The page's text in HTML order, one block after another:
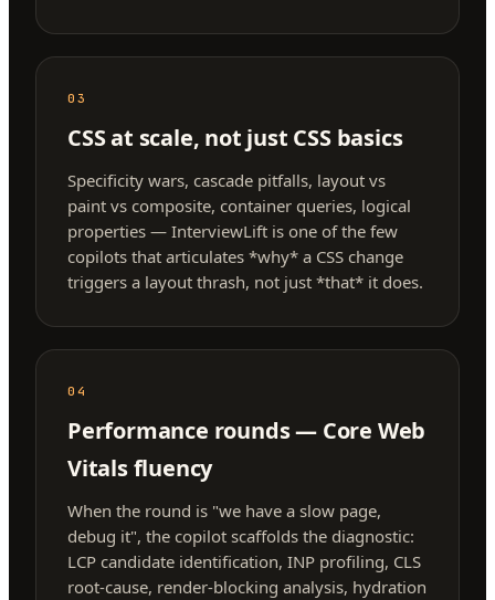
03
CSS at scale, not just CSS basics
Specificity wars, cascade pitfalls, layout vs
paint vs composite, container queries, logical
properties — InterviewLift is one of the few
copilots that articulates *why* a CSS change
triggers a layout thrash, not just *that* it does.
04
Performance rounds — Core Web
Vitals fluency
When the round is "we have a slow page,
debug it", the copilot scaffolds the diagnostic:
LCP candidate identification, INP profiling, CLS
root-cause, render-blocking analysis, hydration